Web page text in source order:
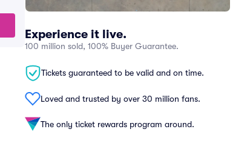
Experience it live.
100 million sold, 100% Buyer Guarantee.
Tickets guaranteed to be valid and on time.
Loved and trusted by over 30 million fans.
The only ticket rewards program around.